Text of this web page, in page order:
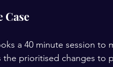
Case
a 40 minute session to
the prioritised changes to